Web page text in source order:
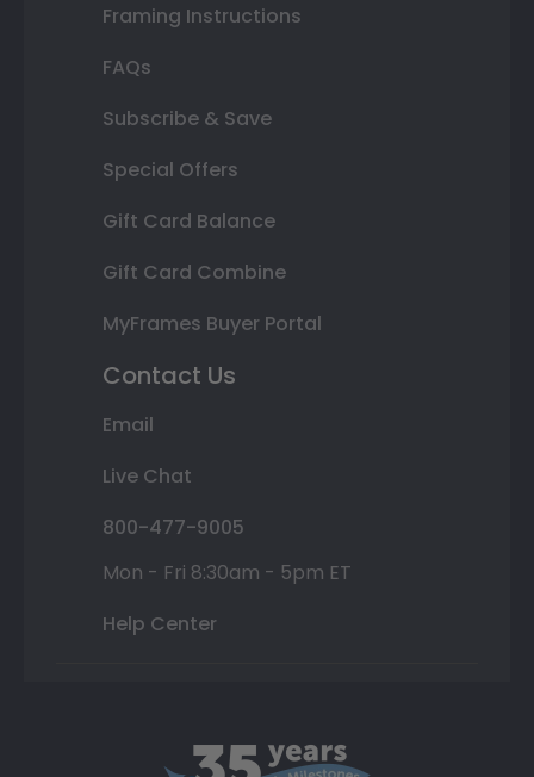
Framing Instructions
FAQs
Subscribe & Save
Special Offers
Gift Card Balance
Gift Card Combine
MyFrames Buyer Portal
Contact Us
Email
Live Chat
800-477-9005
Mon - Fri 8:30am - 5pm ET
Help Center